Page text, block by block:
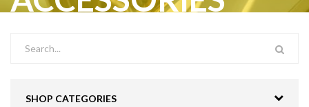
SHOP CATEGORIES